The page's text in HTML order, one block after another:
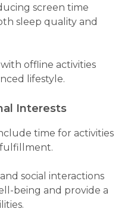
screen time
sleep quality and
offline activities
lifestyle.
Interests
time for activities
social interactions
being and provide a